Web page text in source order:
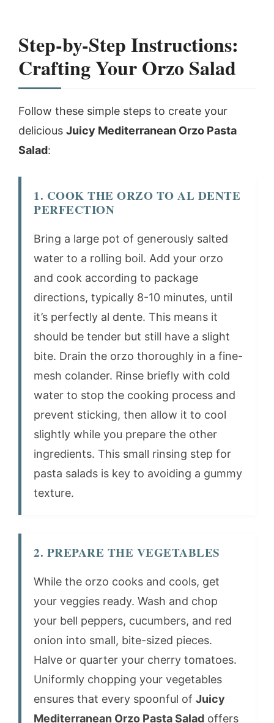
Step-by-Step Instructions:
Crafting Your Orzo Salad
Follow these simple steps to create your
delicious Juicy Mediterranean Orzo Pasta
Salad:
1. COOK THE ORZO TO AL DENTE
PERFECTION
Bring a large pot of generously salted
water to a rolling boil. Add your orzo
and cook according to package
directions, typically 8-10 minutes, until
it’s perfectly al dente. This means it
should be tender but still have a slight
bite. Drain the orzo thoroughly in a fine-
mesh colander. Rinse briefly with cold
water to stop the cooking process and
prevent sticking, then allow it to cool
slightly while you prepare the other
ingredients. This small rinsing step for
pasta salads is key to avoiding a gummy
texture.
2. PREPARE THE VEGETABLES
While the orzo cooks and cools, get
your veggies ready. Wash and chop
your bell peppers, cucumbers, and red
onion into small, bite-sized pieces.
Halve or quarter your cherry tomatoes.
Uniformly chopping your vegetables
ensures that every spoonful of Juicy
Mediterranean Orzo Pasta Salad offers